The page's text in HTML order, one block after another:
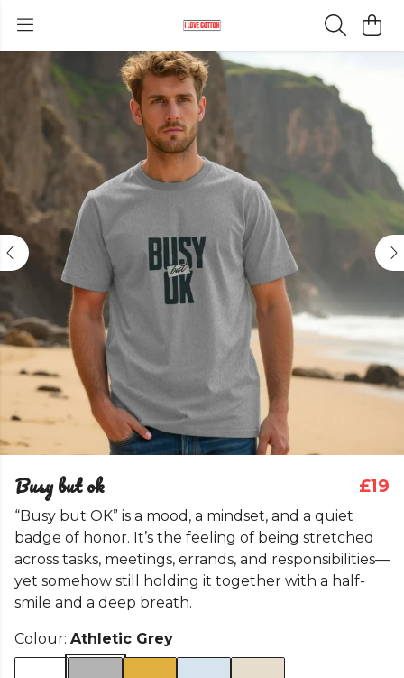
Busy but ok £19
“Busy but OK” is a mood, a mindset, and a quiet
badge of honor. It’s the feeling of being stretched
across tasks, meetings, errands, and responsibilities—
yet somehow still holding it together with a half-
smile and a deep breath.
Colour: Athletic Grey